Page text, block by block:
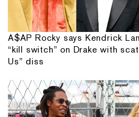
A$AP Rocky says Kendrick
“kill switch” on Drake with
Us” diss